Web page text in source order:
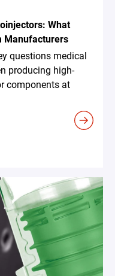
What
Manufacturers
questions medical
producing high-
components at